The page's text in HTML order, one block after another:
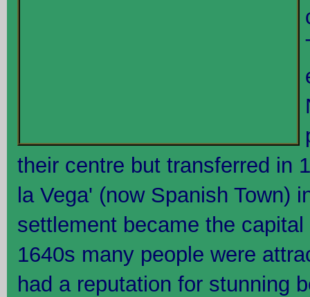
their centre but transferred in
la Vega' (now Spanish Town)
settlement became the
1640s many people were
had a reputation for stunning